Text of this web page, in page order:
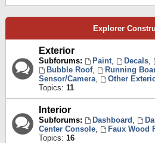
Explorer
Exterior
Subforums: Paint, Decals,
Bubble Roof, Running
Sensor/Camera,
Other
Topics: 11
Interior
Subforums: Dashboard ,
Center Console, Faux Wood
Topics: 16